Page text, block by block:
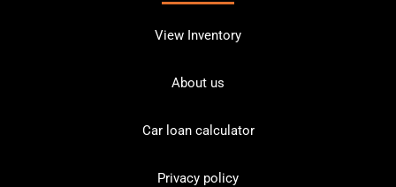
View Inventory
About us
Car loan calculator
Privacy policy